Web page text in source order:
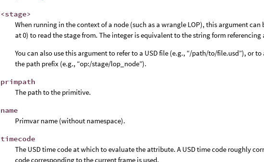
<stage>
When running in the context of a node (such as a wrangle LOP), this argument
at 0) to read the stage from. The integer is equivalent to the string form
You can also use this argument to refer to a USD file (e.g., “/path/to/file.usd”), or to
the path prefix (e.g., “op:/stage/lop_node”).
primpath
The path to the primitive.
name
Primvar name (without namespace).
timecode
The USD time code at which to evaluate the attribute. A USD time code roughly
code corresponding to the current frame is used.